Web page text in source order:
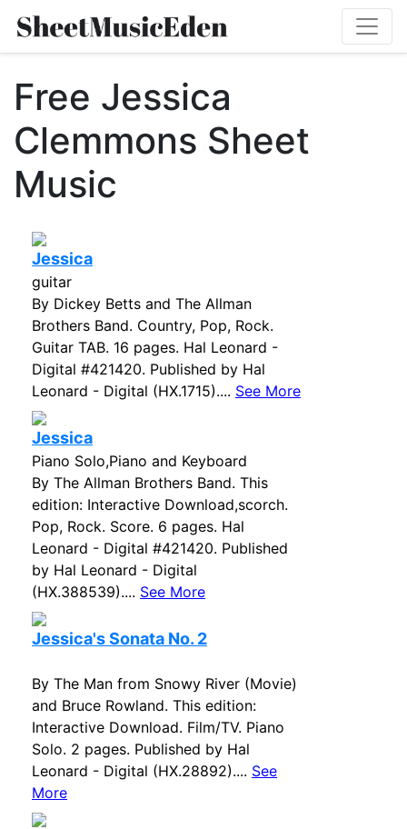
Free Jessica
Clemmons Sheet
Music
Jessica
guitar
By Dickey Betts and The Allman
Brothers Band. Country, Pop, Rock.
Guitar TAB. 16 pages. Hal Leonard -
Digital #421420. Published by Hal
Leonard - Digital (HX.1715).... See More
Jessica
Piano Solo,Piano and Keyboard
By The Allman Brothers Band. This
edition: Interactive Download,scorch.
Pop, Rock. Score. 6 pages. Hal
Leonard - Digital #421420. Published
by Hal Leonard - Digital
(HX.388539).... See More
Jessica's Sonata No. 2
By The Man from Snowy River (Movie)
and Bruce Rowland. This edition:
Interactive Download. Film/TV. Piano
Solo. 2 pages. Published by Hal
Leonard - Digital (HX.28892).... See
More